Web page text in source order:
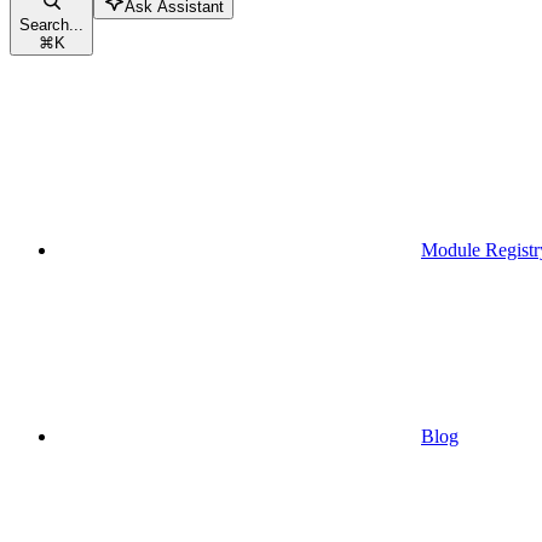
Search...
⌘K
Ask Assistant
Module
Blog